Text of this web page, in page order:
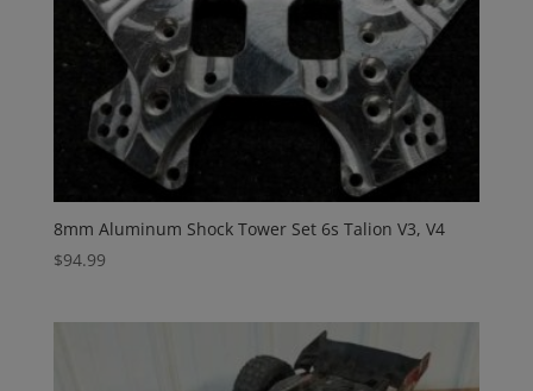
8mm Aluminum Shock Tower Set 6s Talion V3, V4
$94.99